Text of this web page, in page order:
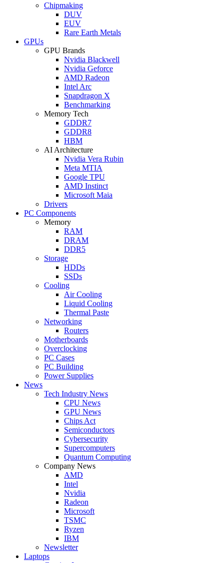
Chipmaking
DUV
EUV
Rare Earth Metals
GPUs
GPU Brands
Nvidia Blackwell
Nvidia Geforce
AMD Radeon
Intel Arc
Snapdragon X
Benchmarking
Memory Tech
GDDR7
GDDR8
HBM
AI Architecture
Nvidia Vera Rubin
Meta MTIA
Google TPU
AMD Instinct
Microsoft Maia
Drivers
PC Components
Memory
RAM
DRAM
DDR5
Storage
HDDs
SSDs
Cooling
Air Cooling
Liquid Cooling
Thermal Paste
Networking
Routers
Motherboards
Overclocking
PC Cases
PC Building
Power Supplies
News
Tech Industry News
CPU News
GPU News
Chips Act
Semiconductors
Cybersecurity
Supercomputers
Quantum Computing
Company News
AMD
Intel
Nvidia
Radeon
Microsoft
TSMC
Ryzen
IBM
Newsletter
Laptops